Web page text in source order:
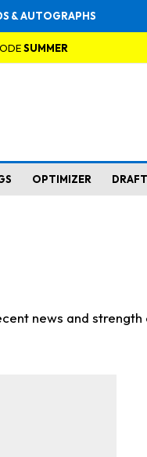
& AUTOGRAPHS
SUMMER
OPTIMIZER
news and